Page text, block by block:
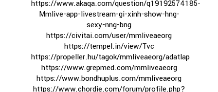
https://www.akaqa.com/question/q19192574185-
Mmlive-app-livestream-gi-xinh-show-hng-
sexy-nng-bng
https://civitai.com/user/mmliveaeorg
https://tempel.in/view/Tvc
https://propeller.hu/tagok/mmliveaeorg/adatlap
https://www.grepmed.com/mmliveaeorg
https://www.bondhuplus.com/mmliveaeorg
https://www.chordie.com/forum/profile.php?